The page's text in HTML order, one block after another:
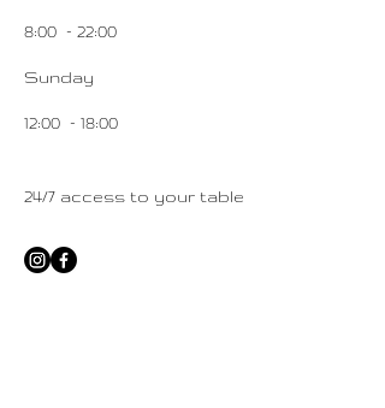
8:00 – 22:00
Sunday
12:00 – 18:00
24/7 access to your table